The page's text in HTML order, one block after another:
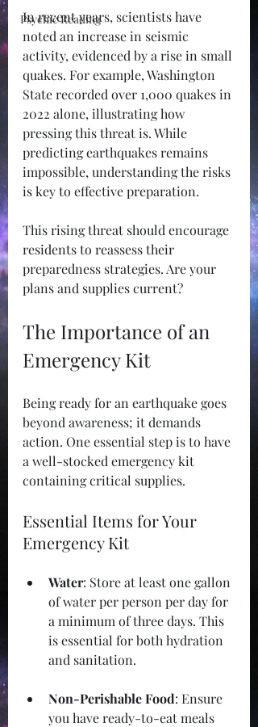
Psychic Reading
In recent years, scientists have
noted an increase in seismic
activity, evidenced by a rise in small
quakes. For example, Washington
State recorded over 1,000 quakes in
2022 alone, illustrating how
pressing this threat is. While
predicting earthquakes remains
impossible, understanding the risks
is key to effective preparation.
This rising threat should encourage
residents to reassess their
preparedness strategies. Are your
plans and supplies current?
The Importance of an
Emergency Kit
Being ready for an earthquake goes
beyond awareness; it demands
action. One essential step is to have
a well-stocked emergency kit
containing critical supplies.
Essential Items for Your
Emergency Kit
Water: Store at least one gallon
of water per person per day for
a minimum of three days. This
is essential for both hydration
and sanitation.
Non-Perishable Food: Ensure
you have ready-to-eat meals